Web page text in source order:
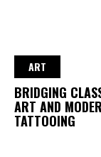
ART
BRIDGING
ART AND
TATTOOING